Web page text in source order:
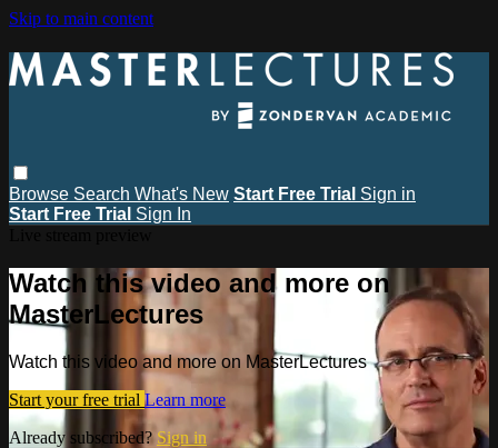
Skip to main content
Browse Search What's New Start Free Trial Sign in
Start Free Trial Sign In
Watch this video and more on
MasterLectures
Watch this video and more on MasterLectures
Start your free trial Learn more
Already subscribed? Sign in